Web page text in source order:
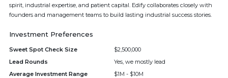
spirit, industrial expertise, and patient capital. Edify collaborates closely with
founders and management teams to build lasting industrial success stories.
Investment Preferences
Sweet Spot Check Size
$2,500,000
Lead Rounds
Yes, we mostly lead
Average Investment Range
$1M - $10M